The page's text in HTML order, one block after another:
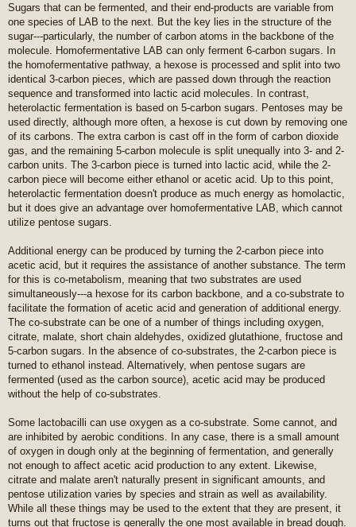
Sugars that can be fermented, and their end-products are variable from
one species of LAB to the next. But the key lies in the structure of the
sugar---particularly, the number of carbon atoms in the backbone of the
molecule. Homofermentative LAB can only ferment 6-carbon sugars. In
the homofermentative pathway, a hexose is processed and split into two
identical 3-carbon pieces, which are passed down through the reaction
sequence and transformed into lactic acid molecules. In contrast,
heterolactic fermentation is based on 5-carbon sugars. Pentoses may be
used directly, although more often, a hexose is cut down by removing one
of its carbons. The extra carbon is cast off in the form of carbon dioxide
gas, and the remaining 5-carbon molecule is split unequally into 3- and 2-
carbon units. The 3-carbon piece is turned into lactic acid, while the 2-
carbon piece will become either ethanol or acetic acid. Up to this point,
heterolactic fermentation doesn't produce as much energy as homolactic,
but it does give an advantage over homofermentative LAB, which cannot
utilize pentose sugars.
Additional energy can be produced by turning the 2-carbon piece into
acetic acid, but it requires the assistance of another substance. The term
for this is co-metabolism, meaning that two substrates are used
simultaneously---a hexose for its carbon backbone, and a co-substrate to
facilitate the formation of acetic acid and generation of additional energy.
The co-substrate can be one of a number of things including oxygen,
citrate, malate, short chain aldehydes, oxidized glutathione, fructose and
5-carbon sugars. In the absence of co-substrates, the 2-carbon piece is
turned to ethanol instead. Alternatively, when pentose sugars are
fermented (used as the carbon source), acetic acid may be produced
without the help of co-substrates.
Some lactobacilli can use oxygen as a co-substrate. Some cannot, and
are inhibited by aerobic conditions. In any case, there is a small amount
of oxygen in dough only at the beginning of fermentation, and generally
not enough to affect acetic acid production to any extent. Likewise,
citrate and malate aren't naturally present in significant amounts, and
pentose utilization varies by species and strain as well as availability.
While all these things may be used to the extent that they are present, it
turns out that fructose is generally the one most available in bread dough.